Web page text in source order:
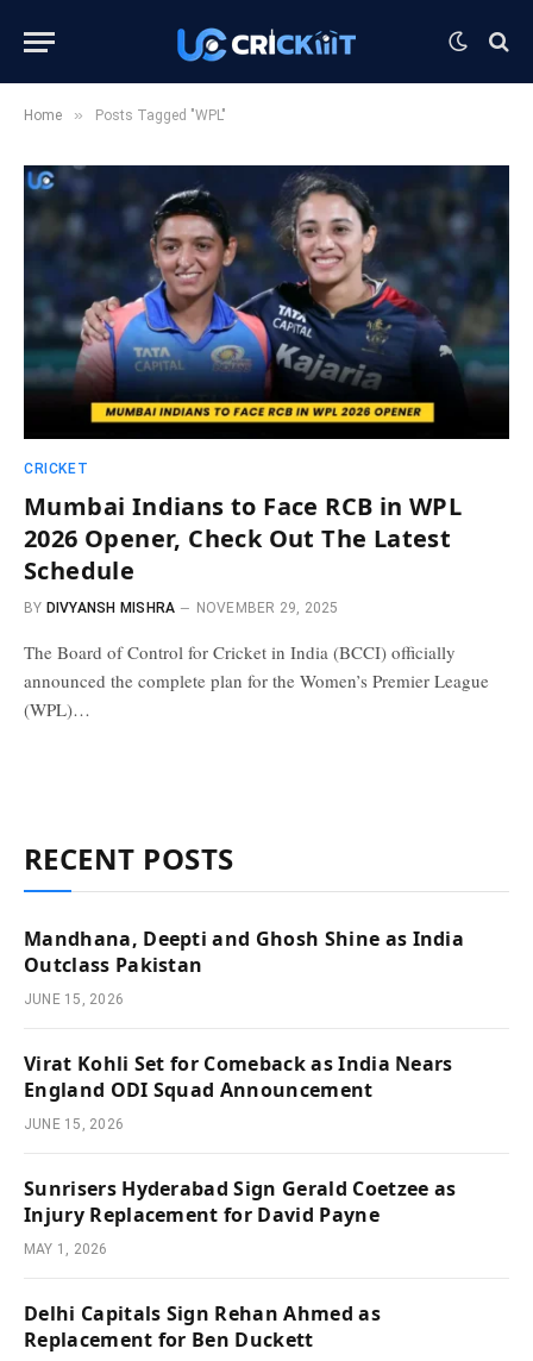
Home » Posts Tagged "WPL"
CRICKET
Mumbai Indians to Face RCB in WPL
2026 Opener, Check Out The Latest
Schedule
BY DIVYANSH MISHRA NOVEMBER 29, 2025
The Board of Control for Cricket in India (BCCI) officially
announced the complete plan for the Women’s Premier League
(WPL)…
RECENT POSTS
Mandhana, Deepti and Ghosh Shine as India
Outclass Pakistan
JUNE 15, 2026
Virat Kohli Set for Comeback as India Nears
England ODI Squad Announcement
JUNE 15, 2026
Sunrisers Hyderabad Sign Gerald Coetzee as
Injury Replacement for David Payne
MAY 1, 2026
Delhi Capitals Sign Rehan Ahmed as
Replacement for Ben Duckett